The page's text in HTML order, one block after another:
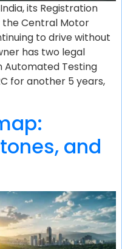
its Registration
the Central Motor
to drive without
has two legal
Automated Testing
for another 5 years,
and